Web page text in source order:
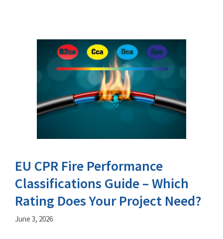
EU CPR Fire Performance
Classifications Guide – Which
Rating Does Your Project Need?
June 3, 2026